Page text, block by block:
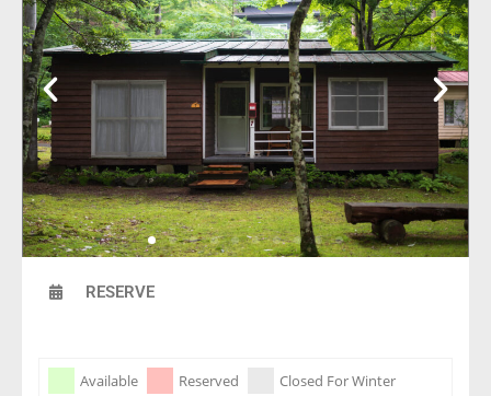
RESERVE
Skip Booking Form
Available Reserved
Closed For Winter